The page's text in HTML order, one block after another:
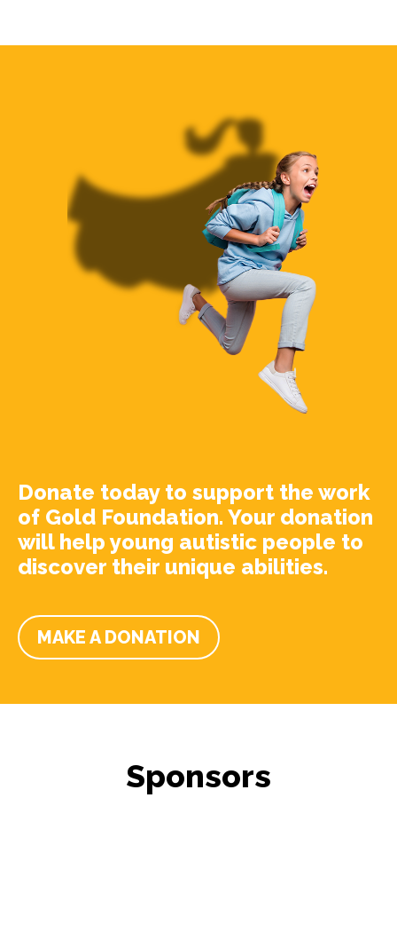
Donate today to support the work
of Gold Foundation. Your donation
will help young autistic people to
discover their unique abilities.
MAKE A DONATION
Sponsors